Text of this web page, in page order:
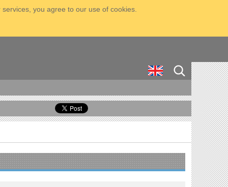
you agree to our use of cookies.